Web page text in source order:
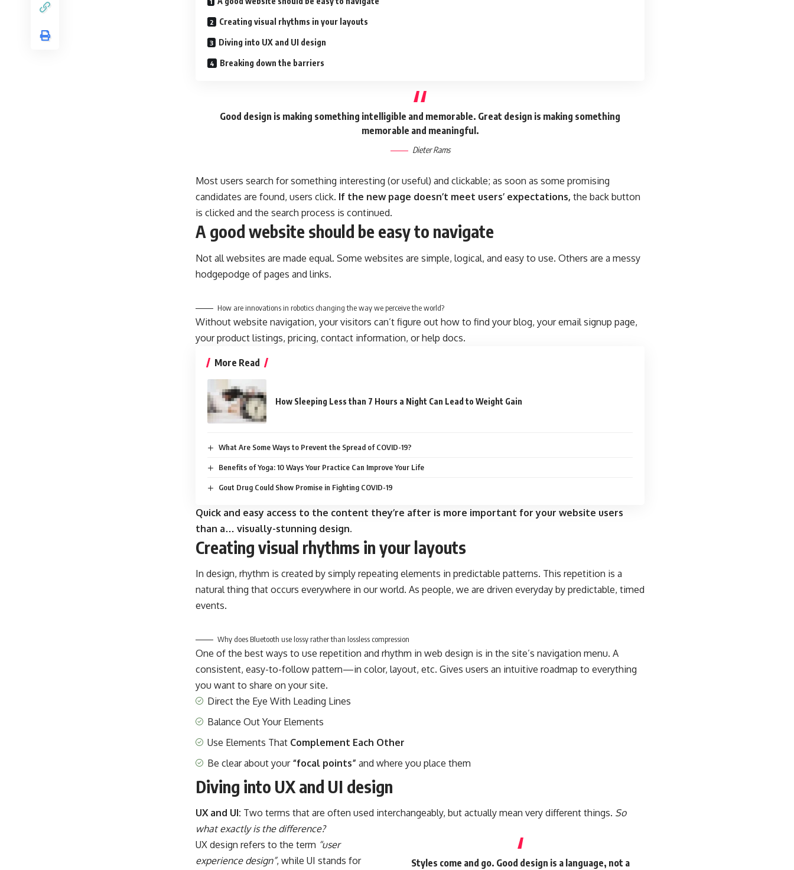
Creating visual rhythms in your layouts
Diving into UX and UI design
Breaking down the barriers
Good design is making something intelligible and memorable. Great design is making something
memorable and meaningful.
Dieter Rams
Most users search for something interesting (or useful) and clickable; as soon as some promising
candidates are found, users click. If the new page doesn’t meet users’ expectations, the back button
is clicked and the search process is continued.
A good website should be easy to navigate
Not all websites are made equal. Some websites are simple, logical, and easy to use. Others are a messy
hodgepodge of pages and links.
How are innovations in robotics changing the way we perceive the world?
Without website navigation, your visitors can’t figure out how to find your blog, your email signup page,
your product listings, pricing, contact information, or help docs.
More Read
How Sleeping Less than 7 Hours a Night Can Lead to Weight Gain
What Are Some Ways to Prevent the Spread of COVID-19?
Benefits of Yoga: 10 Ways Your Practice Can Improve Your Life
Gout Drug Could Show Promise in Fighting COVID-19
Quick and easy access to the content they’re after is more important for your website users
than a… visually-stunning design.
Creating visual rhythms in your layouts
In design, rhythm is created by simply repeating elements in predictable patterns. This repetition is a
natural thing that occurs everywhere in our world. As people, we are driven everyday by predictable, timed
events.
Why does Bluetooth use lossy rather than lossless compression
One of the best ways to use repetition and rhythm in web design is in the site’s navigation menu. A
consistent, easy-to-follow pattern—in color, layout, etc. Gives users an intuitive roadmap to everything
you want to share on your site.
Direct the Eye With Leading Lines
Balance Out Your Elements
Use Elements That Complement Each Other
Be clear about your “focal points” and where you place them
Diving into UX and UI design
UX and UI: Two terms that are often used interchangeably, but actually mean very different things. So
what exactly is the difference?
Styles come and go. Good design is a language, not a
UX design refers to the term “user
experience design”, while UI stands for